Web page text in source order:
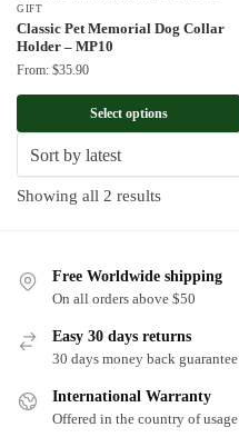
GIFT
Classic Pet Memorial Dog Collar
Holder – MP10
From: $35.90
Select options
Showing all 2 resultsSorted
Free Worldwide shipping
On all orders above $50
Easy 30 days returns
30 days money back guarantee
International Warranty
Offered in the country of usage